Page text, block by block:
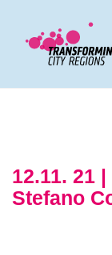
12.11. 21
Stefano